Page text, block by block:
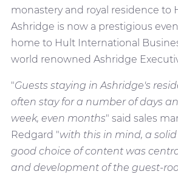
monastery and royal residence to
Ashridge is now a prestigious
home to Hult International
world renowned Ashridge
"Guests staying in Ashridge's
often stay for a number of days
week, even months" said sales
Redgard "with this in mind, a
good choice of content was
and development of the guest-